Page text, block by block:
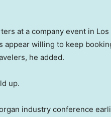
at a company event in
appear willing to keep
he added.
up.
industry conference